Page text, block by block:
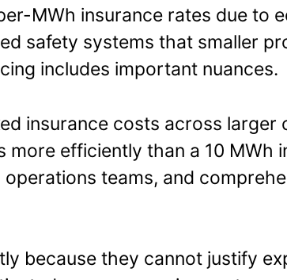
MWh insurance rates due to
safety systems that smaller
includes important nuances.
insurance costs across larger
efficiently than a 10 MWh
teams, and
because they cannot justify